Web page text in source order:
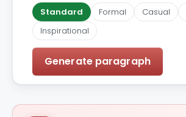
Standard Formal Casual
Inspirational
Generate paragraph